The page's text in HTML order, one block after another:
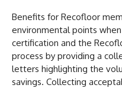
Benefits for Recofloor
environmental points
certification and the
process by providing a
letters highlighting the
savings. Collecting